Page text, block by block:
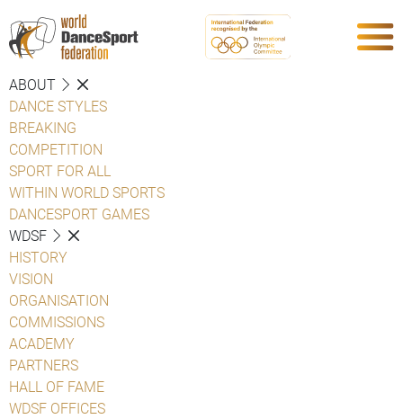
ABOUT
DANCE STYLES
BREAKING
COMPETITION
SPORT FOR ALL
WITHIN WORLD SPORTS
DANCESPORT GAMES
WDSF
HISTORY
VISION
ORGANISATION
COMMISSIONS
ACADEMY
PARTNERS
HALL OF FAME
WDSF OFFICES